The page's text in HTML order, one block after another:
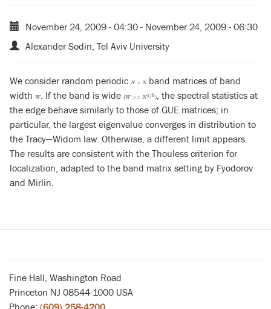
November 24, 2009 - 04:30 - November 24, 2009 - 06:30
Alexander Sodin, Tel Aviv University
We consider random periodic N × N
N×Nband matrices of band
width
W
W. If the band is wide(W > > N5/6)
(W>>N5/6)
, the spectral statistics at
the edge behave similarly to those of GUE matrices; in
particular, the largest eigenvalue converges in distribution to
the Tracy—Widom law. Otherwise, a different limit appears.
The results are consistent with the Thouless criterion for
localization, adapted to the band matrix setting by Fyodorov
and Mirlin.
Fine Hall, Washington Road
Princeton NJ 08544-1000 USA
(609) 258-4200